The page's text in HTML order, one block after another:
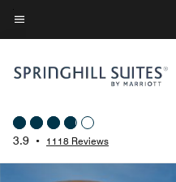
Skip
to
content
Menu text
3.9 • 1118 Reviews